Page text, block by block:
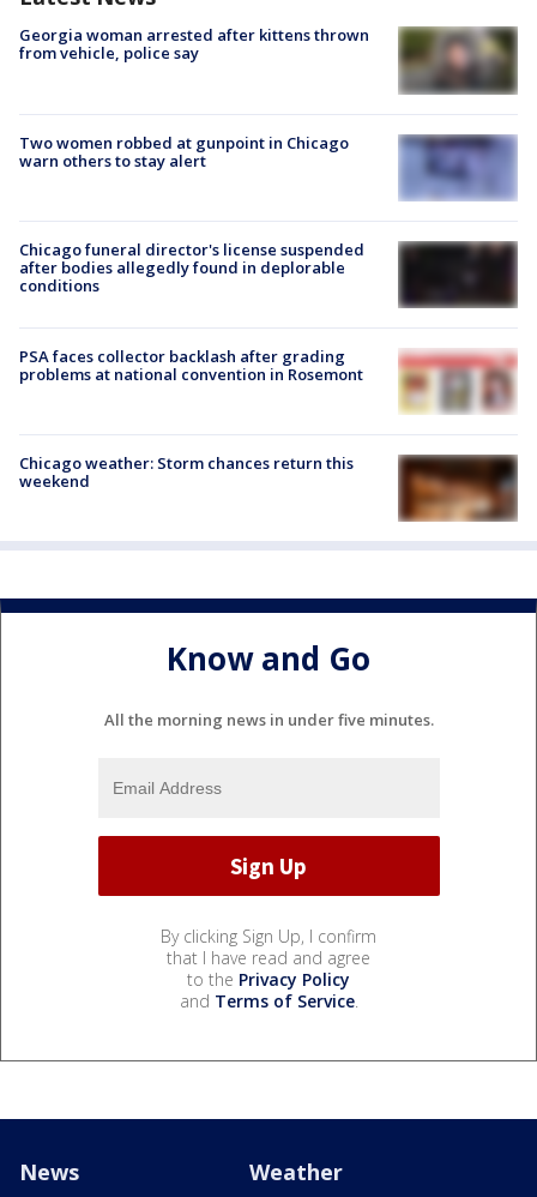
Georgia woman arrested after kittens thrown
from vehicle, police say
Two women robbed at gunpoint in Chicago
warn others to stay alert
Chicago funeral director's license suspended
after bodies allegedly found in deplorable
conditions
PSA faces collector backlash after grading
problems at national convention in Rosemont
Chicago weather: Storm chances return this
weekend
Know and Go
All the morning news in under five minutes.
By clicking Sign Up, I confirm
that I have read and agree
to the Privacy Policy
and Terms of Service.
News Weather